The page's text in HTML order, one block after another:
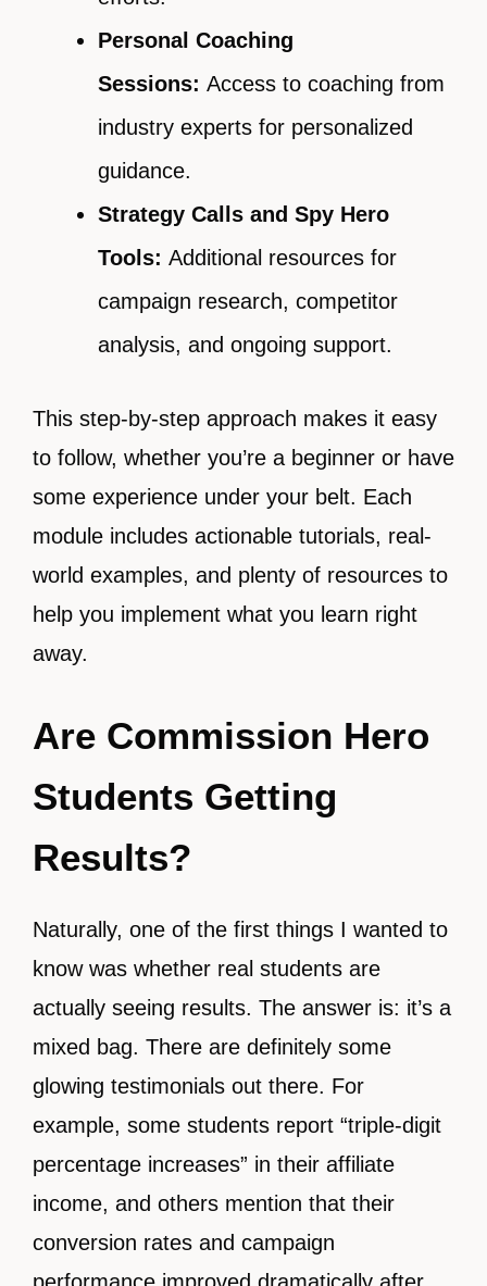
Personal Coaching
Sessions: Access to coaching from
industry experts for personalized
guidance.
Strategy Calls and Spy Hero
Tools: Additional resources for
campaign research, competitor
analysis, and ongoing support.
This step-by-step approach makes it easy
to follow, whether you’re a beginner or have
some experience under your belt. Each
module includes actionable tutorials, real-
world examples, and plenty of resources to
help you implement what you learn right
away.
Are Commission Hero
Students Getting
Results?
Naturally, one of the first things I wanted to
know was whether real students are
actually seeing results. The answer is: it’s a
mixed bag. There are definitely some
glowing testimonials out there. For
example, some students report “triple-digit
percentage increases” in their affiliate
income, and others mention that their
conversion rates and campaign